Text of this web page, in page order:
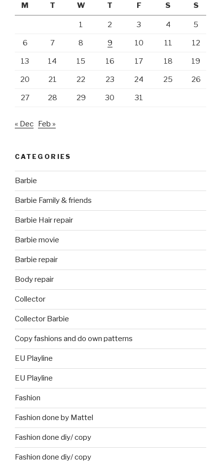
M
T W T F S S
1 2 3 4 5
6 7 8 9 10 11 12
13 14 15 16 17 18 19
20 21 22 23 24 25 26
27 28 29 30 31
« Dec Feb »
CATEGORIES
Barbie
Barbie Family & friends
Barbie Hair repair
Barbie movie
Barbie repair
Body repair
Collector
Collector Barbie
Copy fashions and do own patterns
EU Playline
EU Playline
Fashion
Fashion done by Mattel
Fashion done diy/ copy
Fashion done diy/ copy